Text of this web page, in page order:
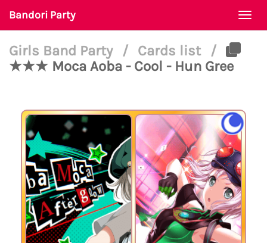
Bandori Party
Girls Band Party / Cards list
/
★★★ Moca Aoba - Cool - Hun Gree